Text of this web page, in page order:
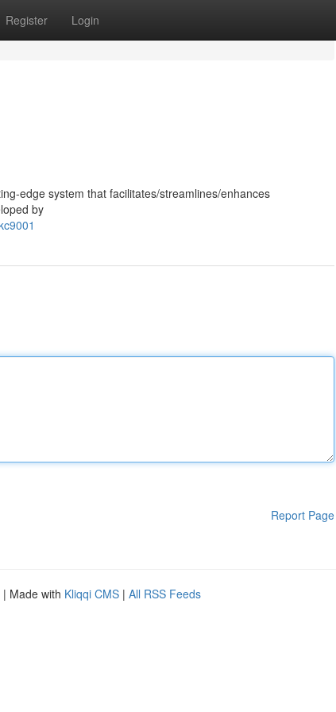
Register Login
edge system that facilitates/streamlines/enhances
by
Report Page
| Made with Kliqqi CMS | All RSS Feeds